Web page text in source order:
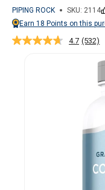
PIPING ROCK SKU: 2114
Earn 18 Points on this
Points vary on your
4.7 Read
page
(532)